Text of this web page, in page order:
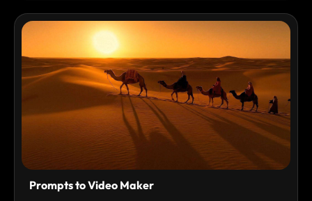
Prompts to Video Maker